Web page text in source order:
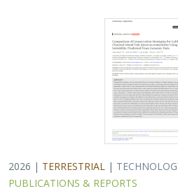
2026 | TERRESTRIAL |
PUBLICATIONS & REPORTS